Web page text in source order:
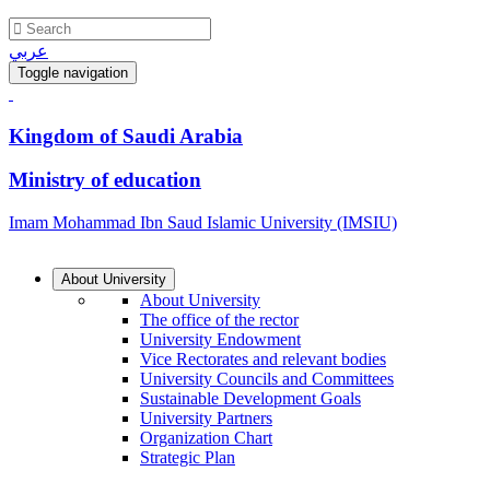
عربي
Toggle navigation
Kingdom of Saudi Arabia
Ministry of education
Imam Mohammad Ibn Saud Islamic University (IMSIU)
About University
About University
The office of the rector
University Endowment
Vice Rectorates and relevant bodies
University Councils and Committees
Sustainable Development Goals
University Partners
Organization Chart
Strategic Plan